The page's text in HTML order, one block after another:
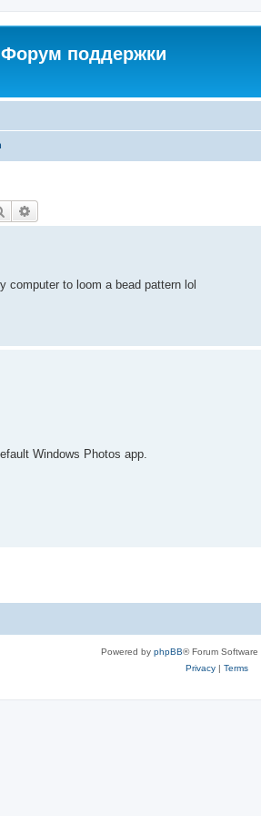
поддержки
Search
computer to loom a bead pattern lol
Windows Photos app.
Powered by phpBB® Forum
Privacy| Terms